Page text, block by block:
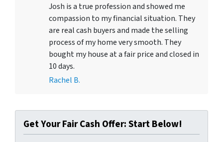
Josh is a true profession and showed me
compassion to my financial situation. They
are real cash buyers and made the selling
process of my home very smooth. They
bought my house at a fair price and closed in
10 days.
Rachel B.
Get Your Fair Cash Offer: Start Below!